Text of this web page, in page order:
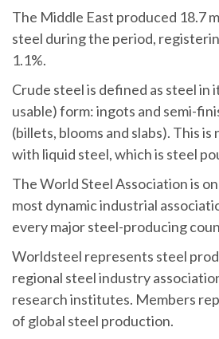
The Middle East produced 18.7
steel during the period,
1.1%.
Crude steel is defined as steel in
usable) form: ingots and semi-
(billets, blooms and slabs). This
with liquid steel, which is steel
The World Steel Association is
most dynamic industrial
every major steel-producing
Worldsteel represents steel
regional steel industry
research institutes. Members
of global steel production.